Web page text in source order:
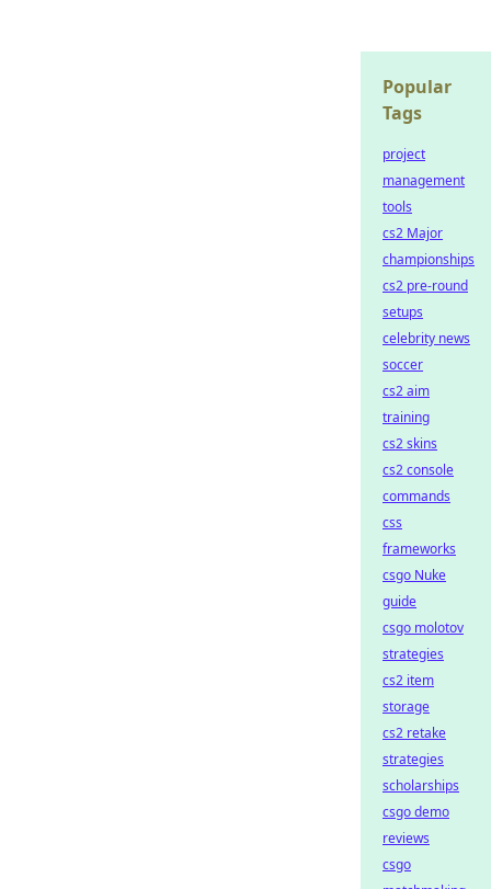
Popular
Tags
project
management
tools
cs2 Major
championships
cs2 pre-round
setups
celebrity news
soccer
cs2 aim
training
cs2 skins
cs2 console
commands
css
frameworks
csgo Nuke
guide
csgo molotov
strategies
cs2 item
storage
cs2 retake
strategies
scholarships
csgo demo
reviews
csgo